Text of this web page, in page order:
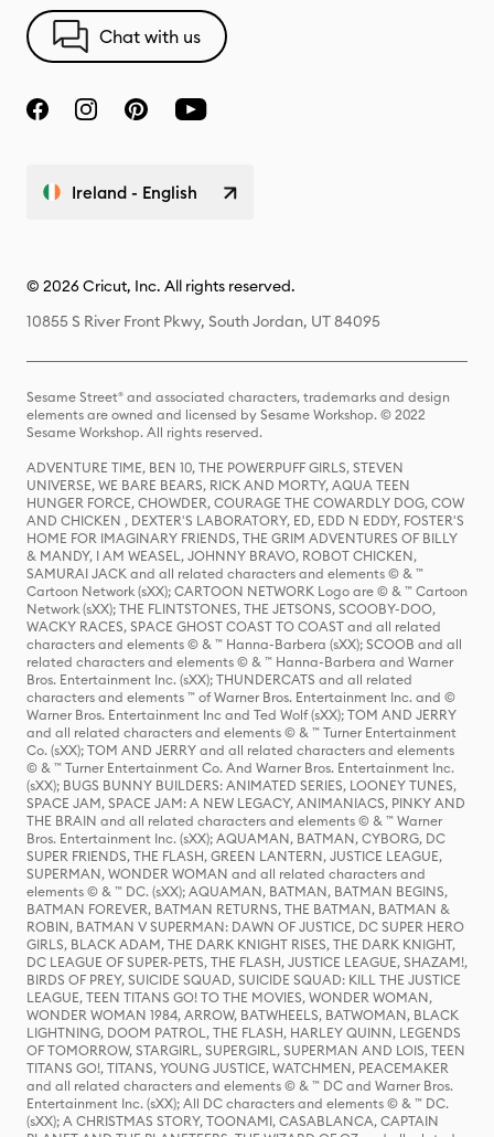
Chat with us
Ireland - English
© 2026 Cricut, Inc. All rights reserved.
10855 S River Front Pkwy, South Jordan, UT 84095
Sesame Street® and associated characters, trademarks and design
elements are owned and licensed by Sesame Workshop. © 2022
Sesame Workshop. All rights reserved.
ADVENTURE TIME, BEN 10, THE POWERPUFF GIRLS, STEVEN
UNIVERSE, WE BARE BEARS, RICK AND MORTY, AQUA TEEN
HUNGER FORCE, CHOWDER, COURAGE THE COWARDLY DOG, COW
AND CHICKEN , DEXTER'S LABORATORY, ED, EDD N EDDY, FOSTER'S
HOME FOR IMAGINARY FRIENDS, THE GRIM ADVENTURES OF BILLY
& MANDY, I AM WEASEL, JOHNNY BRAVO, ROBOT CHICKEN,
SAMURAI JACK and all related characters and elements © & ™
Cartoon Network (sXX); CARTOON NETWORK Logo are © & ™ Cartoon
Network (sXX); THE FLINTSTONES, THE JETSONS, SCOOBY-DOO,
WACKY RACES, SPACE GHOST COAST TO COAST and all related
characters and elements © & ™ Hanna-Barbera (sXX); SCOOB and all
related characters and elements © & ™ Hanna-Barbera and Warner
Bros. Entertainment Inc. (sXX); THUNDERCATS and all related
characters and elements ™ of Warner Bros. Entertainment Inc. and ©
Warner Bros. Entertainment Inc and Ted Wolf (sXX); TOM AND JERRY
and all related characters and elements © & ™ Turner Entertainment
Co. (sXX); TOM AND JERRY and all related characters and elements
© & ™ Turner Entertainment Co. And Warner Bros. Entertainment Inc.
(sXX); BUGS BUNNY BUILDERS: ANIMATED SERIES, LOONEY TUNES,
SPACE JAM, SPACE JAM: A NEW LEGACY, ANIMANIACS, PINKY AND
THE BRAIN and all related characters and elements © & ™ Warner
Bros. Entertainment Inc. (sXX); AQUAMAN, BATMAN, CYBORG, DC
SUPER FRIENDS, THE FLASH, GREEN LANTERN, JUSTICE LEAGUE,
SUPERMAN, WONDER WOMAN and all related characters and
elements © & ™ DC. (sXX); AQUAMAN, BATMAN, BATMAN BEGINS,
BATMAN FOREVER, BATMAN RETURNS, THE BATMAN, BATMAN &
ROBIN, BATMAN V SUPERMAN: DAWN OF JUSTICE, DC SUPER HERO
GIRLS, BLACK ADAM, THE DARK KNIGHT RISES, THE DARK KNIGHT,
DC LEAGUE OF SUPER-PETS, THE FLASH, JUSTICE LEAGUE, SHAZAM!,
BIRDS OF PREY, SUICIDE SQUAD, SUICIDE SQUAD: KILL THE JUSTICE
LEAGUE, TEEN TITANS GO! TO THE MOVIES, WONDER WOMAN,
WONDER WOMAN 1984, ARROW, BATWHEELS, BATWOMAN, BLACK
LIGHTNING, DOOM PATROL, THE FLASH, HARLEY QUINN, LEGENDS
OF TOMORROW, STARGIRL, SUPERGIRL, SUPERMAN AND LOIS, TEEN
TITANS GO!, TITANS, YOUNG JUSTICE, WATCHMEN, PEACEMAKER
and all related characters and elements © & ™ DC and Warner Bros.
Entertainment Inc. (sXX); All DC characters and elements © & ™ DC.
(sXX); A CHRISTMAS STORY, TOONAMI, CASABLANCA, CAPTAIN